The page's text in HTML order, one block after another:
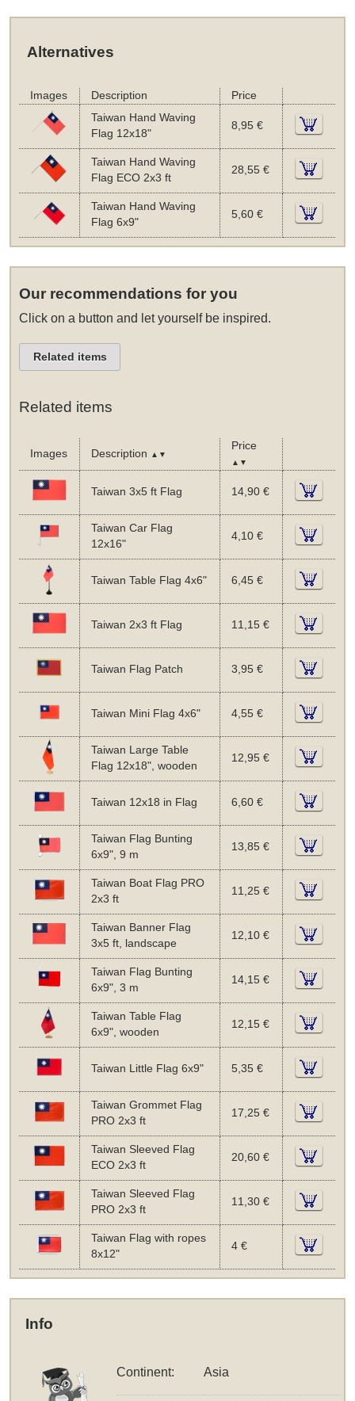
Alternatives
Images Description
Price
Taiwan Hand Waving
Flag 12x18"
8,95 €
Taiwan Hand Waving
Flag ECO 2x3 ft
28,55 €
Taiwan Hand Waving
Flag 6x9"
5,60 €
Our recommendations for you
Click on a button and let yourself be inspired.
Related items
Related items
Images Description ▲▼
Price
▲▼
Taiwan 3x5 ft Flag 14,90 €
Taiwan Car Flag
12x16"
4,10 €
Taiwan Table Flag 4x6" 6,45 €
Taiwan 2x3 ft Flag 11,15 €
Taiwan Flag Patch 3,95 €
Taiwan Mini Flag 4x6" 4,55 €
Taiwan Large Table
Flag 12x18", wooden
12,95 €
Taiwan 12x18 in Flag 6,60 €
Taiwan Flag Bunting
6x9", 9 m
13,85 €
Taiwan Boat Flag PRO
2x3 ft
11,25 €
Taiwan Banner Flag
3x5 ft, landscape
12,10 €
Taiwan Flag Bunting
6x9", 3 m
14,15 €
Taiwan Table Flag
6x9", wooden
12,15 €
Taiwan Little Flag 6x9" 5,35 €
Taiwan Grommet Flag
PRO 2x3 ft
17,25 €
Taiwan Sleeved Flag
ECO 2x3 ft
20,60 €
Taiwan Sleeved Flag
PRO 2x3 ft
11,30 €
Taiwan Flag with ropes
8x12"
4 €
Info
Continent: Asia